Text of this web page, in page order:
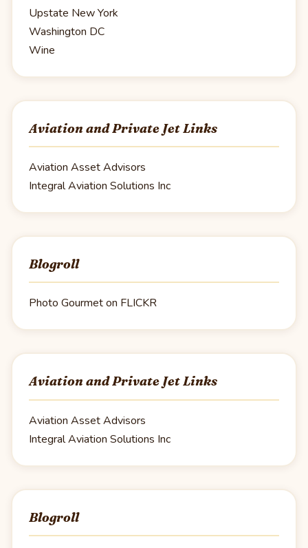
Upstate New York
Washington DC
Wine
Aviation and Private Jet Links
Aviation Asset Advisors
Integral Aviation Solutions Inc
Blogroll
Photo Gourmet on FLICKR
Aviation and Private Jet Links
Aviation Asset Advisors
Integral Aviation Solutions Inc
Blogroll